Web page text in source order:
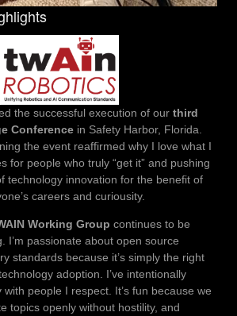
the successful execution of our third
Conference in Safety Harbor, Florida.
the event reaffirmed why I love what I
for people who truly “get it” and pushing
technology innovation for the benefit of
careers and curiousity.
Working Group continues to be
I’m passionate about open source
standards because it’s simply the right
adoption. I’ve intentionally
people I respect. It’s fun because we
topics openly without hostility, and